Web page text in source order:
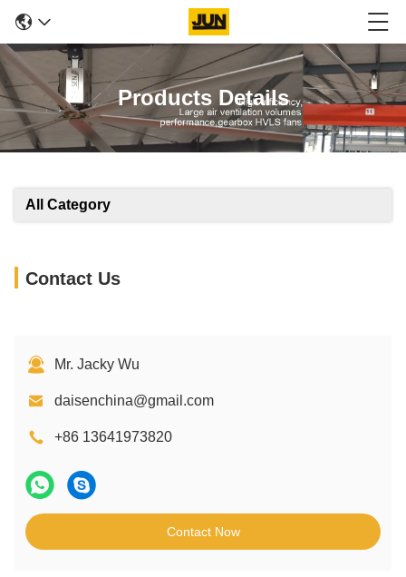
Products Details
All Category
Contact Us
Mr. Jacky Wu
daisenchina@gmail.com
+86 13641973820
Contact Now